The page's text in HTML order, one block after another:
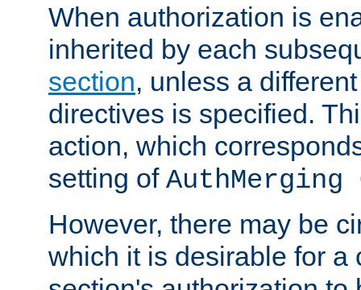
When authorization is
inherited by each
section, unless a
directives is specified.
action, which
setting of AuthMerging
However, there may be
which it is desirable for a